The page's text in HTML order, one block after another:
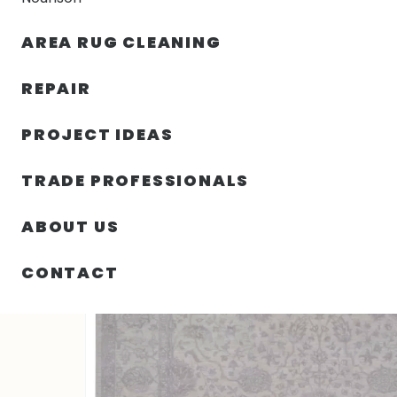
AREA RUG CLEANING
REPAIR
PROJECT IDEAS
TRADE PROFESSIONALS
ABOUT US
CONTACT